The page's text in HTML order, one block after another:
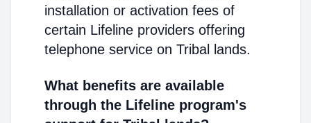
installation or activation fees of
certain Lifeline providers offering
telephone service on Tribal lands.
What benefits are available
through the Lifeline program's